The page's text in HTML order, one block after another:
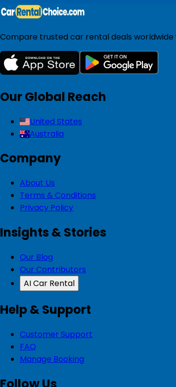
Compare trusted car rental deals
Our Global Reach
United States
Australia
Company
About Us
Terms & Conditions
Privacy Policy
Insights & Stories
Our Blog
Our Contributors
AI Car Rental
Help & Support
Customer Support
FAQ
Manage Booking